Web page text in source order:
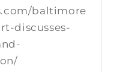
baltimore
discusses-